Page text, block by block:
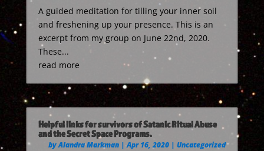
A guided meditation for tilling your inner soil
and freshening up your presence. This is an
excerpt from my group on June 22nd, 2020.
These...
read more
Helpful links for survivors of Satanic Ritual Abuse
and the Secret Space Programs.
byAlandra Markman |Apr 16, 2020 |Uncategorized